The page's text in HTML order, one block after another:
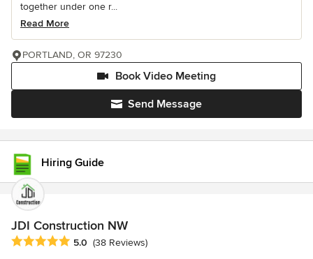
together under one r...
Read More
Send Message
Book Video Meeting
PORTLAND, OR 97230
Hiring Guide
JDI Construction NW
Average rating: 5 out of 5 stars
5.0 (38 Reviews)